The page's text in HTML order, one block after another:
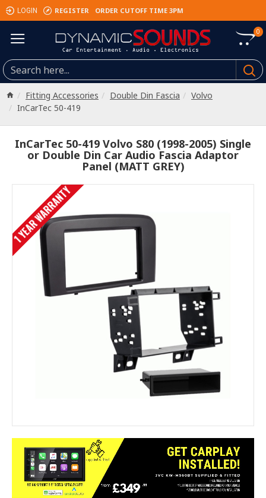
LOGIN REGISTER ORDER CUTOFF TIME 3PM
0
Fitting Accessories Double Din Fascia
Volvo
InCarTec 50-419
InCarTec 50-419 Volvo S80 (1998-2005) Single
or Double Din Car Audio Fascia Adaptor
Panel (MATT GREY)
1 YEAR WARRANTY